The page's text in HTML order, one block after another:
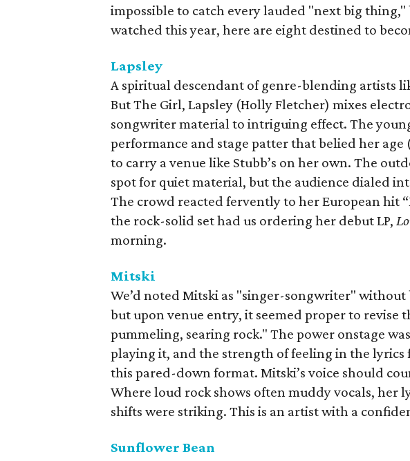
impossible to catch every lauded "next big thing,"
watched this year, here are eight destined to
Lapsley
A spiritual descendant of genre-blending artists
But The Girl, Lapsley (Holly Fletcher) mixes
songwriter material to intriguing effect. The
performance and stage patter that belied her age
to carry a venue like Stubb’s on her own. The
spot for quiet material, but the audience dialed
The crowd reacted fervently to her European hit
the rock-solid set had us ordering her debut LP,
morning.
Mitski
We’d noted Mitski as "singer-songwriter"
but upon venue entry, it seemed proper to revise
pummeling, searing rock." The power onstage
playing it, and the strength of feeling in the
this pared-down format. Mitski’s voice should
Where loud rock shows often muddy vocals, her
shifts were striking. This is an artist with a
Sunflower Bean